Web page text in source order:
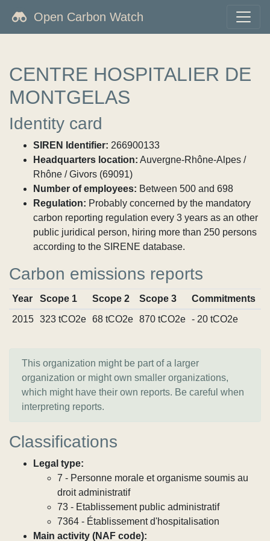
Open Carbon Watch
CENTRE HOSPITALIER DE
MONTGELAS
Identity card
SIREN Identifier: 266900133
Headquarters location: Auvergne-Rhône-Alpes /
Rhône / Givors (69091)
Number of employees: Between 500 and 698
Regulation: Probably concerned by the mandatory
carbon reporting regulation every 3 years as an other
public juridical person, hiring more than 250 persons
according to the SIRENE database.
Carbon emissions reports
Year Scope 1 Scope 2 Scope 3 Commitments
2015
323 tCO2e 68 tCO2e 870 tCO2e - 20 tCO2e
This organization might be part of a larger
organization or might own smaller organizations,
which might have their own reports. Be careful when
interpreting reports.
Classifications
Legal type:
7 - Personne morale et organisme soumis au
droit administratif
73 - Etablissement public administratif
7364 - Établissement d'hospitalisation
Main activity (NAF code):